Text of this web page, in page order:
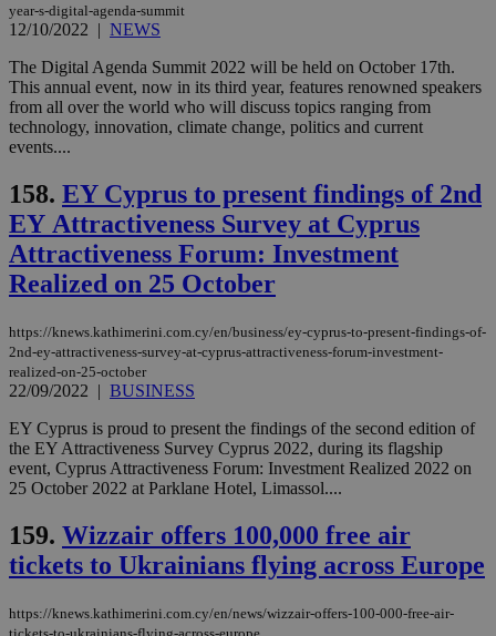
year-s-digital-agenda-summit
12/10/2022 | NEWS
The Digital Agenda Summit 2022 will be held on October 17th.
This annual event, now in its third year, features renowned speakers
from all over the world who will discuss topics ranging from
technology, innovation, climate change, politics and current
events....
158. EY Cyprus to present findings of 2nd
ΕΥ Attractiveness Survey at Cyprus
Attractiveness Forum: Investment
Realized on 25 October
https://knews.kathimerini.com.cy/en/business/ey-cyprus-to-present-findings-of-
2nd-ey-attractiveness-survey-at-cyprus-attractiveness-forum-investment-
realized-on-25-october
22/09/2022 | BUSINESS
EY Cyprus is proud to present the findings of the second edition of
the EY Attractiveness Survey Cyprus 2022, during its flagship
event, Cyprus Attractiveness Forum: Investment Realized 2022 on
25 October 2022 at Parklane Hotel, Limassol....
159. Wizzair offers 100,000 free air
tickets to Ukrainians flying across Europe
https://knews.kathimerini.com.cy/en/news/wizzair-offers-100-000-free-air-